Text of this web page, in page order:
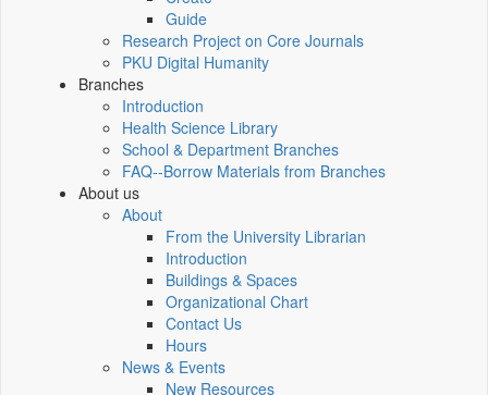
Guide
Research Project on Core Journals
PKU Digital Humanity
Branches
Introduction
Health Science Library
School & Department Branches
FAQ--Borrow Materials from Branches
About us
About
From the University Librarian
Introduction
Buildings & Spaces
Organizational Chart
Contact Us
Hours
News & Events
New Resources